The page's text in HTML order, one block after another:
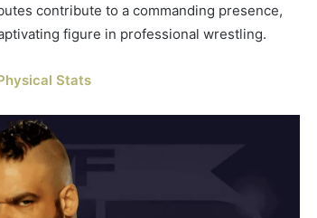
contribute to a commanding presence,
figure in professional wrestling.
Stats